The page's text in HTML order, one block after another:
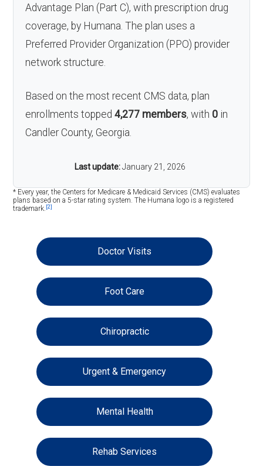
Advantage Plan (Part C), with prescription drug
coverage, by Humana. The plan uses a
Preferred Provider Organization (PPO) provider
network structure.
Based on the most recent CMS data, plan
enrollments topped4,277 members, with 0 in
Candler County, Georgia.
Last update: January 21, 2026
* Every year, the Centers for Medicare & Medicaid Services (CMS) evaluates
plans based on a 5-star rating system. The Humana logo is a registered
trademark. [2]
Doctor Visits
Foot Care
Chiropractic
Urgent & Emergency
Mental Health
Rehab Services